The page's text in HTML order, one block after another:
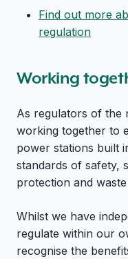
Find out more
regulation
Working
As regulators of the
working together to
power stations built
standards of safety,
protection and
Whilst we have
regulate within our
recognise the